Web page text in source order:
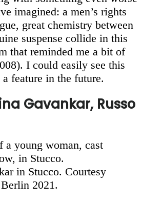
imagined: a men’s rights
great chemistry between
suspense collide in this
that reminded me a bit of
I could easily see this
feature in the future.
Gavankar, Russo
in Stucco. Courtesy
2021.